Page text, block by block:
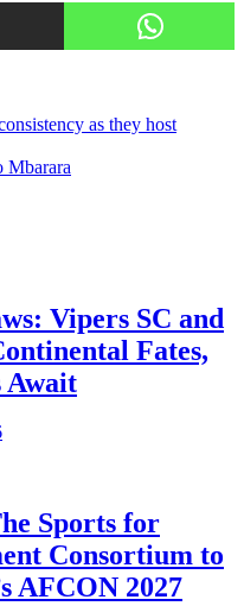
as they host
Mbarara
Vipers SC and
Fates,
Await
Sports for
Consortium to
AFCON 2027